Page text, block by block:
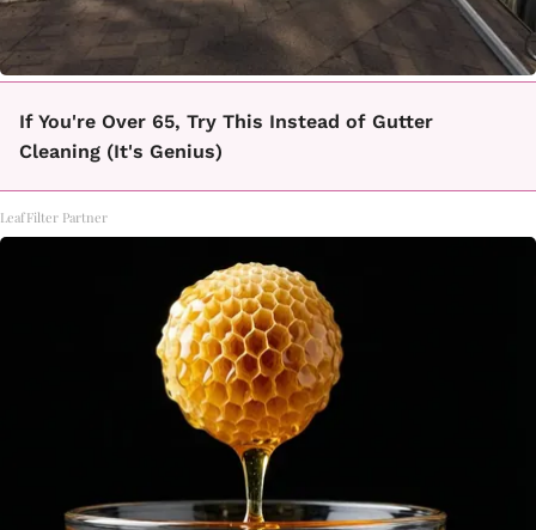
If You're Over 65, Try This Instead of Gutter
Cleaning (It's Genius)
LeafFilter Partner